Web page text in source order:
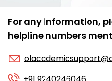
For any information,
helpline numbers
+91 9240246046